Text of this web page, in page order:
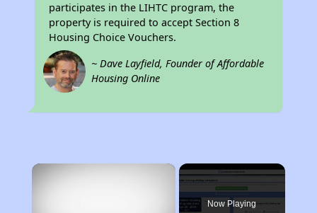
participates in the LIHTC program, the
property is required to accept Section 8
Housing Choice Vouchers.
~ Dave Layfield, Founder of Affordable
Housing Online
×
Now Playing